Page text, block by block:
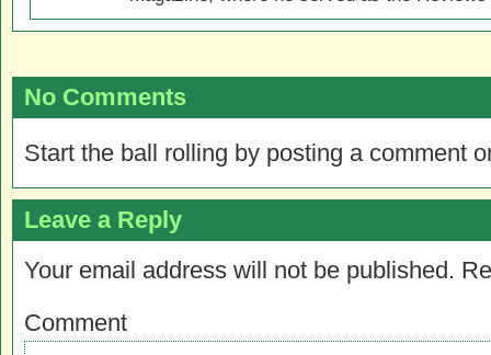
No Comments
Start the ball rolling by posting a comment
Leave a Reply
Your email address will not be published.
Comment